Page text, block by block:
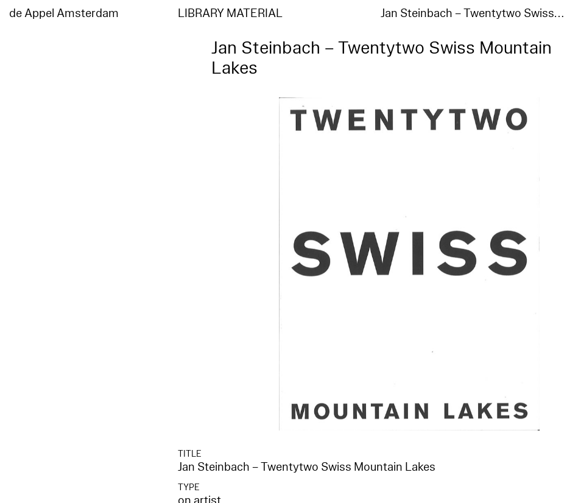
de Appel Amsterdam LIBRARY MATERIAL Jan Steinbach – Twentytwo Swiss…
Jan Steinbach – Twentytwo Swiss Mountain
Lakes
TITLE
Jan Steinbach – Twentytwo Swiss Mountain Lakes
TYPE